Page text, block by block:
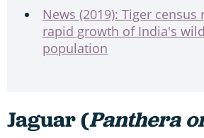
News (2019): Tiger census
rapid growth of India's
population
Jaguar (Panthera